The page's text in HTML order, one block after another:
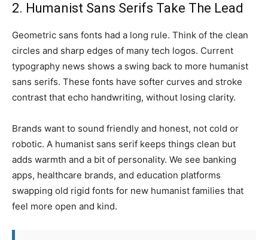
2. Humanist Sans Serifs Take The Lead
Geometric sans fonts had a long rule. Think of the clean
circles and sharp edges of many tech logos. Current
typography news shows a swing back to more humanist
sans serifs. These fonts have softer curves and stroke
contrast that echo handwriting, without losing clarity.
Brands want to sound friendly and honest, not cold or
robotic. A humanist sans serif keeps things clean but
adds warmth and a bit of personality. We see banking
apps, healthcare brands, and education platforms
swapping old rigid fonts for new humanist families that
feel more open and kind.